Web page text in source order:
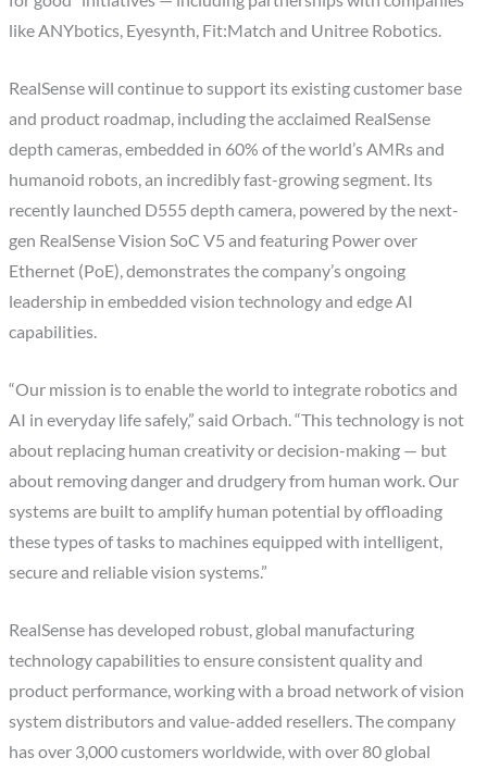
like ANYbotics, Eyesynth, Fit:Match and Unitree Robotics.
RealSense will continue to support its existing customer base
and product roadmap, including the acclaimed RealSense
depth cameras, embedded in 60% of the world’s AMRs and
humanoid robots, an incredibly fast-growing segment. Its
recently launched D555 depth camera, powered by the next-
gen RealSense Vision SoC V5 and featuring Power over
Ethernet (PoE), demonstrates the company’s ongoing
leadership in embedded vision technology and edge AI
capabilities.
“Our mission is to enable the world to integrate robotics and
AI in everyday life safely,” said Orbach. “This technology is not
about replacing human creativity or decision-making — but
about removing danger and drudgery from human work. Our
systems are built to amplify human potential by offloading
these types of tasks to machines equipped with intelligent,
secure and reliable vision systems.”
RealSense has developed robust, global manufacturing
technology capabilities to ensure consistent quality and
product performance, working with a broad network of vision
system distributors and value-added resellers. The company
has over 3,000 customers worldwide, with over 80 global